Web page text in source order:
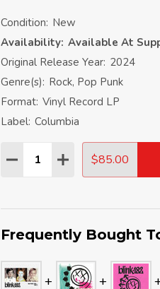
Condition: New
Availability: Available At
Original Release Year: 2024
Genre(s): Rock, Pop Punk
Format: Vinyl Record LP
Label: Columbia
Quantity:
DECREASE QUANTITY:
INCREASE
$85.00
Frequently Bought